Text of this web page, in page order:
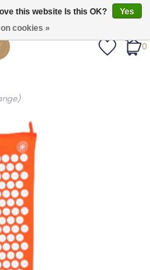
vanaf €55.
0
this website Is this OK?
Yes
on cookies »